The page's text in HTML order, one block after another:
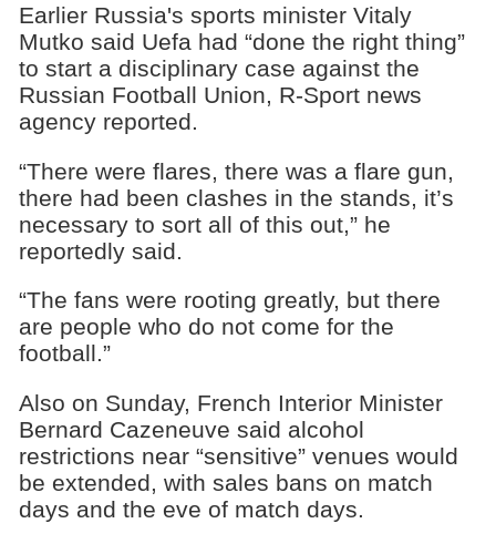
Earlier Russia's sports minister Vitaly
Mutko said Uefa had “done the right thing”
to start a disciplinary case against the
Russian Football Union, R-Sport news
agency reported.
“There were flares, there was a flare gun,
there had been clashes in the stands, it’s
necessary to sort all of this out,” he
reportedly said.
“The fans were rooting greatly, but there
are people who do not come for the
football.”
Also on Sunday, French Interior Minister
Bernard Cazeneuve said alcohol
restrictions near “sensitive” venues would
be extended, with sales bans on match
days and the eve of match days.